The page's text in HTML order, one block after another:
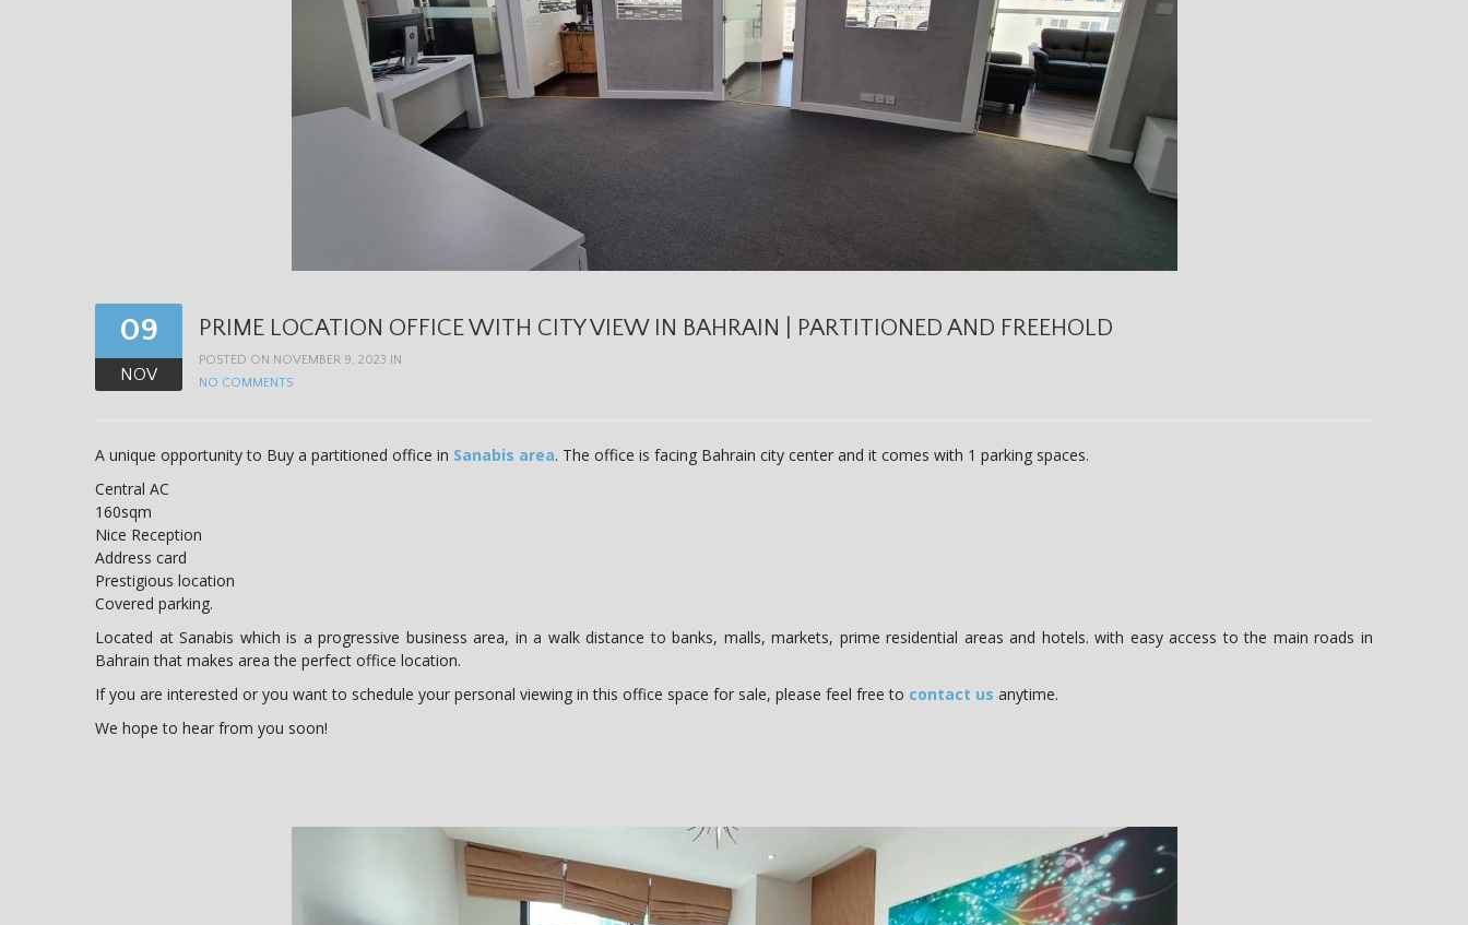
09
NOV
PRIME LOCATION OFFICE WITH CITY VIEW IN BAHRAIN | PARTITIONED AND FREEHOLD
POSTED ON NOVEMBER 9, 2023 IN
NO COMMENTS
A unique opportunity to Buy a partitioned office in Sanabis area. The office is facing Bahrain city center and it comes with 1 parking spaces.
Central AC
160sqm
Nice Reception
Address card
Prestigious location
Covered parking.
Located at Sanabis which is a progressive business area, in a walk distance to banks, malls, markets, prime residential areas and hotels. with easy access to the main roads in
Bahrain that makes area the perfect office location.
If you are interested or you want to schedule your personal viewing in this office space for sale, please feel free to contact us anytime.
We hope to hear from you soon!